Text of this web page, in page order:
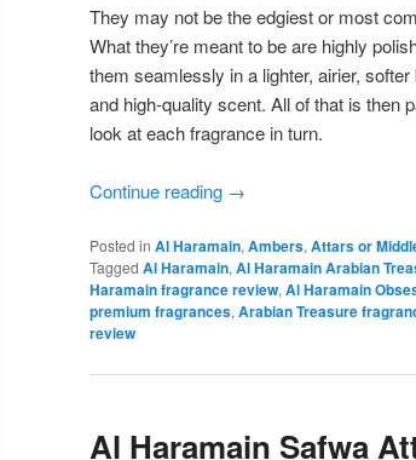
They may not be the edgiest or most
What they’re meant to be are highly
them seamlessly in a lighter, airier,
and high-quality scent. All of that is then
look at each fragrance in turn.
Continue reading →
Posted in Al Haramain, Ambers, Attars or
Tagged Al Haramain, Al Haramain Arabian
Haramain fragrance review, Al Haramain
premium fragrances, Arabian Treasure
review
Al Haramain Safwa